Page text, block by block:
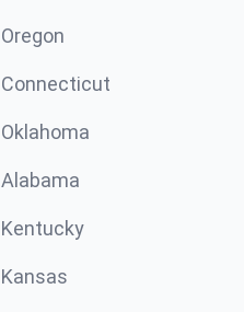
Oregon
Connecticut
Oklahoma
Alabama
Kentucky
Kansas